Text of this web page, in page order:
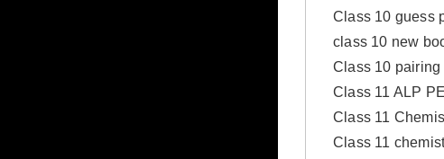
Class 10 guess
class 10 new
Class 10 pairing
Class 11 ALP
Class 11
Class 11